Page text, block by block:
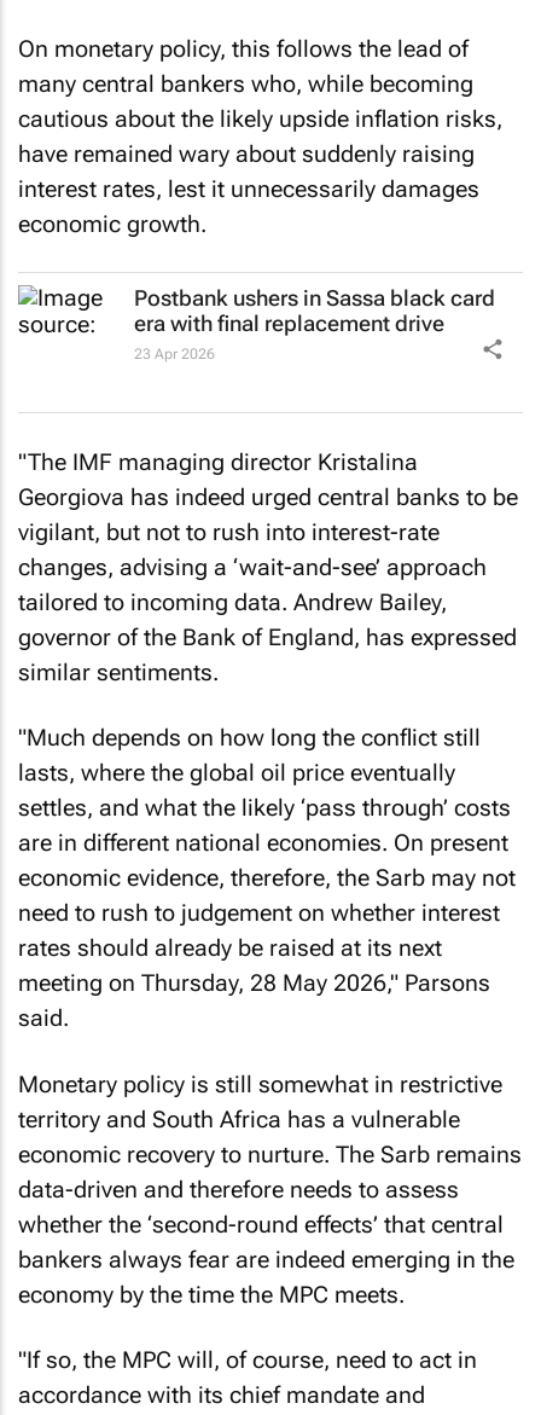
On monetary policy, this follows the lead of
many central bankers who, while becoming
cautious about the likely upside inflation risks,
have remained wary about suddenly raising
interest rates, lest it unnecessarily damages
economic growth.
Postbank ushers in Sassa black card
era with final replacement drive
23 Apr 2026
"The IMF managing director Kristalina
Georgiova has indeed urged central banks to be
vigilant, but not to rush into interest-rate
changes, advising a ‘wait-and-see’ approach
tailored to incoming data. Andrew Bailey,
governor of the Bank of England, has expressed
similar sentiments.
"Much depends on how long the conflict still
lasts, where the global oil price eventually
settles, and what the likely ‘pass through’ costs
are in different national economies. On present
economic evidence, therefore, the Sarb may not
need to rush to judgement on whether interest
rates should already be raised at its next
meeting on Thursday, 28 May 2026," Parsons
said.
Monetary policy is still somewhat in restrictive
territory and South Africa has a vulnerable
economic recovery to nurture. The Sarb remains
data-driven and therefore needs to assess
whether the ‘second-round effects’ that central
bankers always fear are indeed emerging in the
economy by the time the MPC meets.
"If so, the MPC will, of course, need to act in
accordance with its chief mandate and